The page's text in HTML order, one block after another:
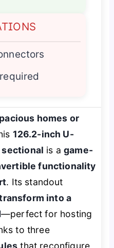
homes or
126.2-inch U-
sectional is agame-
functionality
. Its standout
into a
—perfect for hosting
to three